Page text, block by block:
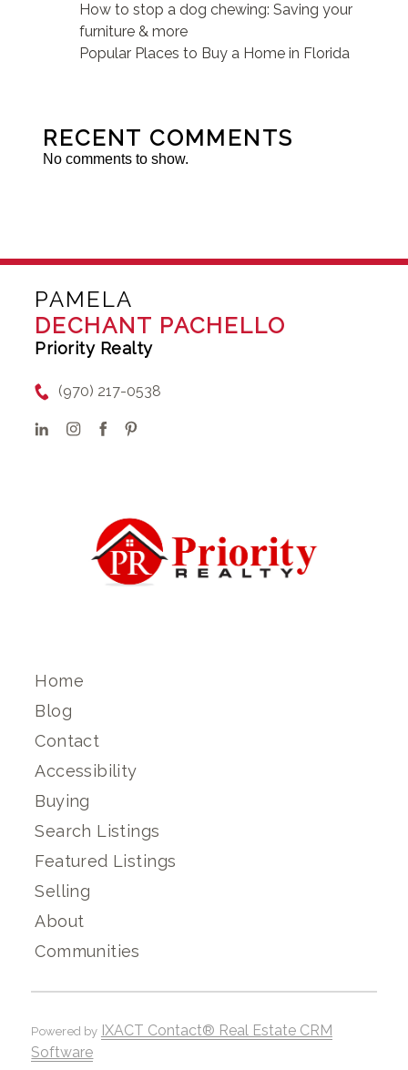
How to stop a dog chewing: Saving your
furniture & more
Popular Places to Buy a Home in Florida
RECENT COMMENTS
No comments to show.
PAMELA
DECHANT PACHELLO
Priority Realty
(970) 217-0538
Home
Blog
Contact
Accessibility
Buying
Search Listings
Featured Listings
Selling
About
Communities
Powered by IXACT Contact® Real Estate CRM
Software